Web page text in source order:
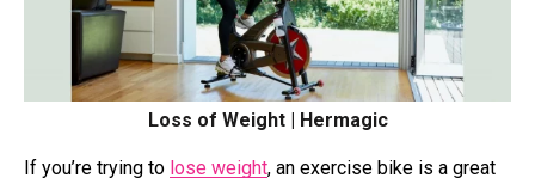
Loss of Weight | Hermagic
If you’re trying to lose weight, an exercise bike is a great